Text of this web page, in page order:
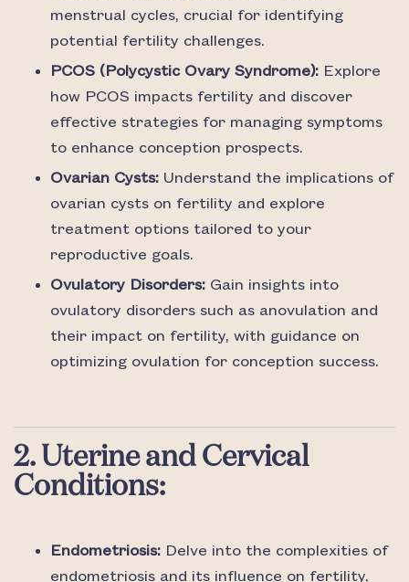
menstrual cycles, crucial for identifying
potential fertility challenges.
PCOS (Polycystic Ovary Syndrome): Explore
how PCOS impacts fertility and discover
effective strategies for managing symptoms
to enhance conception prospects.
Ovarian Cysts: Understand the implications of
ovarian cysts on fertility and explore
treatment options tailored to your
reproductive goals.
Ovulatory Disorders: Gain insights into
ovulatory disorders such as anovulation and
their impact on fertility, with guidance on
optimizing ovulation for conception success.
2. Uterine and Cervical
Conditions:
Endometriosis: Delve into the complexities of
endometriosis and its influence on fertility,